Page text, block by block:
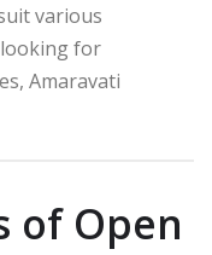
various
looking for
Amaravati
of Open